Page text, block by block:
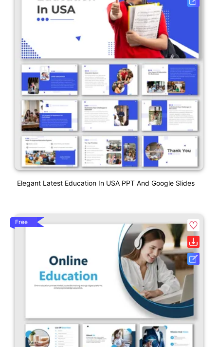
Elegant Latest Education In USA PPT And Google Slides
Free